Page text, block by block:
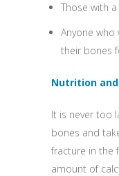
Those with
Anyone
their bones
Nutrition
It is never too
bones and
fracture in the
amount of